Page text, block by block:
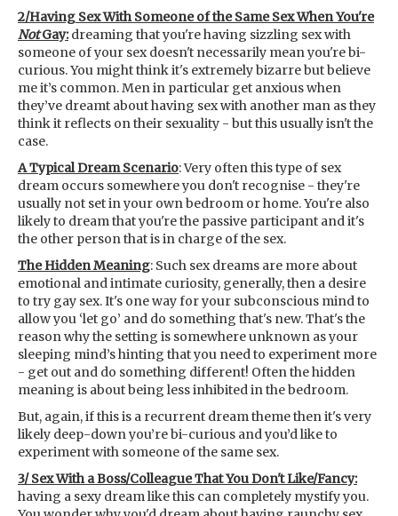
2/Having Sex With Someone of the Same Sex When You're
NotGay:dreaming that you're having sizzling sex with
someone of your sex doesn't necessarily mean you're bi-
curious. You might think it's extremely bizarre but believe
me it’s common. Men in particular get anxious when
they’ve dreamt about having sex with another man as they
think it reflects on their sexuality - but this usually isn't the
case.
A Typical Dream Scenario: Very often this type of sex
dream occurs somewhere you don't recognise - they're
usually not set in your own bedroom or home. You're also
likely to dream that you're the passive participant and it's
the other person that is in charge of the sex.
The Hidden Meaning: Such sex dreams are more about
emotional and intimate curiosity, generally, then a desire
to try gay sex. It's one way for your subconscious mind to
allow you ‘let go’ and do something that's new. That's the
reason why the setting is somewhere unknown as your
sleeping mind’s hinting that you need to experiment more
- get out and do something different! Often the hidden
meaning is about being less inhibited in the bedroom.
But, again, if this is a recurrent dream theme then it's very
likely deep-down you’re bi-curious and you’d like to
experiment with someone of the same sex.
3/ Sex With a Boss/Colleague That You Don't Like/Fancy:
having a sexy dream like this can completely mystify you.